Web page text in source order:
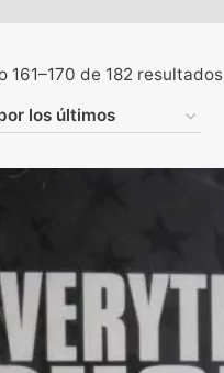
161–170 de 182 resultados